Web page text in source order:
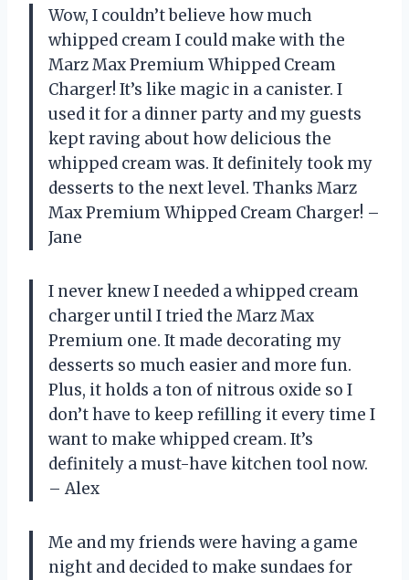
Wow, I couldn’t believe how much
whipped cream I could make with the
Marz Max Premium Whipped Cream
Charger! It’s like magic in a canister. I
used it for a dinner party and my guests
kept raving about how delicious the
whipped cream was. It definitely took my
desserts to the next level. Thanks Marz
Max Premium Whipped Cream Charger! –
Jane
I never knew I needed a whipped cream
charger until I tried the Marz Max
Premium one. It made decorating my
desserts so much easier and more fun.
Plus, it holds a ton of nitrous oxide so I
don’t have to keep refilling it every time I
want to make whipped cream. It’s
definitely a must-have kitchen tool now.
– Alex
Me and my friends were having a game
night and decided to make sundaes for